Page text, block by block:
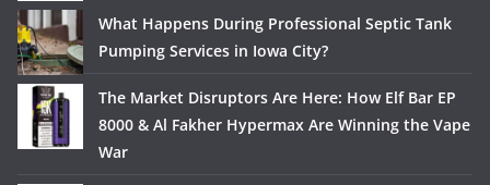
What Happens During Professional Septic Tank
Pumping Services in Iowa City?
The Market Disruptors Are Here: How Elf Bar EP
8000 & Al Fakher Hypermax Are Winning the Vape
War